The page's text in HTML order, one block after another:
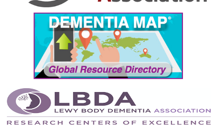
September 2024
August 2024
July 2024
June 2024
May 2024
April 2024